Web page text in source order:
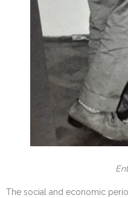
The social and economic